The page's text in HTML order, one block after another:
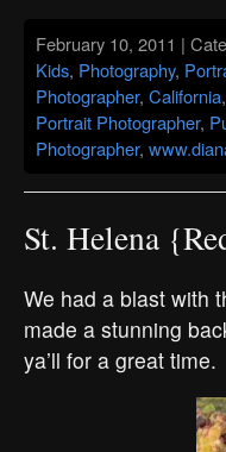
February 10, 2011 |
Kids, Photography,
Photographer, California,
Portrait Photographer,
Photographer,
St. Helena
We had a blast with
made a stunning
ya’ll for a great